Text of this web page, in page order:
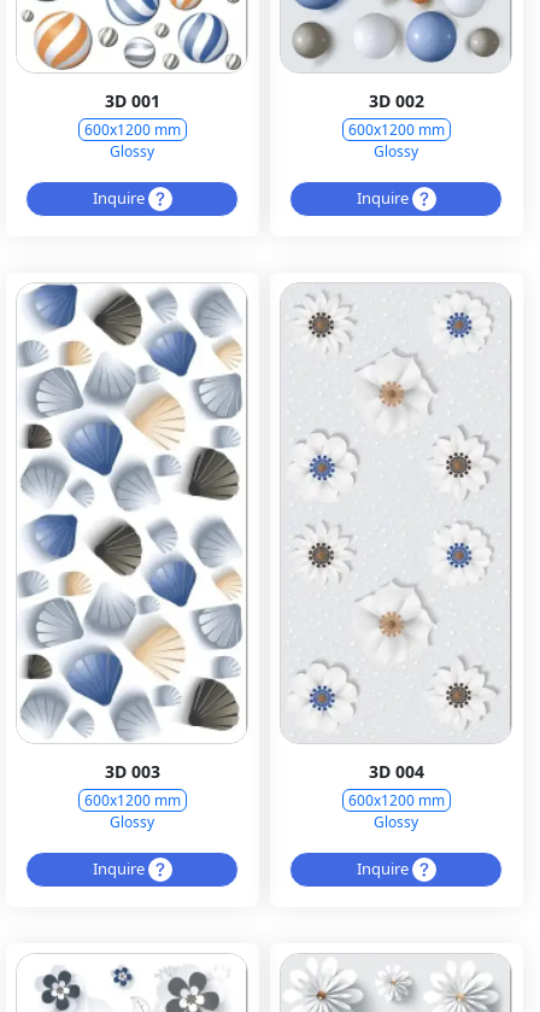
3D 001
600x1200 mm
Glossy
Inquire
3D 002
600x1200 mm
Glossy
Inquire
3D 003
600x1200 mm
Glossy
Inquire
3D 004
600x1200 mm
Glossy
Inquire